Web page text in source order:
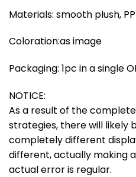
Materials: smooth plush,
Coloration:as image
Packaging: 1pc in a single
NOTICE:
As a result of the
strategies, there will likely
completely different
different, actually making
actual error is regular.